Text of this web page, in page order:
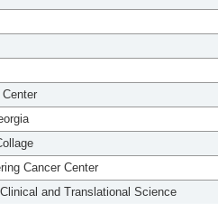
Center
Cancer Center
and Translational Science